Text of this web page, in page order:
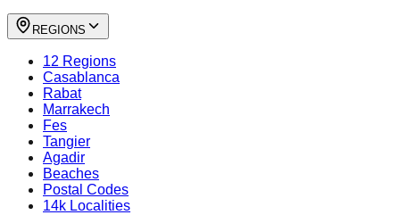
REGIONS
12 Regions
Casablanca
Rabat
Marrakech
Fes
Tangier
Agadir
Beaches
Postal Codes
14k Localities